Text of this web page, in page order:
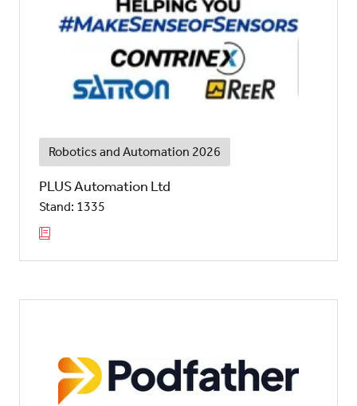
Robotics and Automation 2026
PLUS Automation Ltd
Stand: 1335